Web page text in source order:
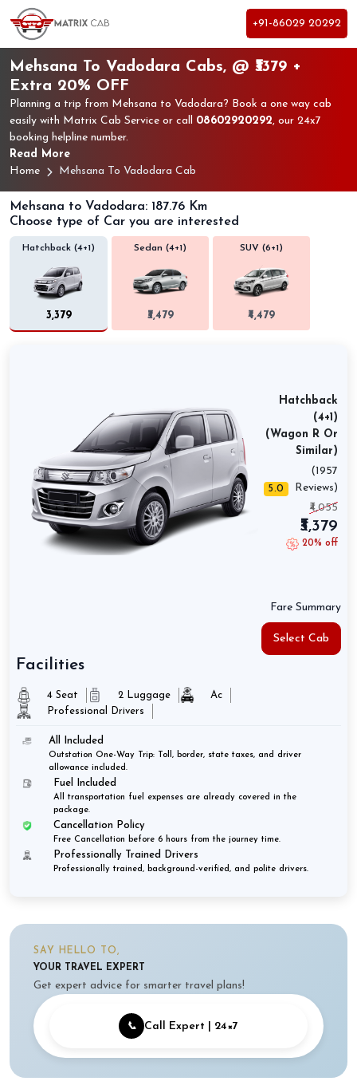
+91-86029 20292
Mehsana To Vadodara Cabs, @ ₹3379 +
Extra 20% OFF
Planning a trip from Mehsana to Vadodara? Book a one way cab
easily with Matrix Cab Service or call 08602920292, our 24x7
booking helpline number.
Read More
Home
Mehsana To Vadodara Cab
Mehsana to Vadodara: 187.76 Km
Choose type of Car you are interested
Hatchback (4+1)
₹3,379
Sedan (4+1)
₹3,479
SUV (6+1)
₹4,479
Hatchback
(4+1)
(Wagon R Or
Similar)
5.0
(1957
Reviews)
₹4,055
₹3,379
20% off
Fare Summary
Select Cab
Facilities
4 Seat 2 Luggage
Ac
Professional Drivers
All Included
Outstation One-Way Trip: Toll, border, state taxes, and driver
allowance included.
Fuel Included
All transportation fuel expenses are already covered in the
package.
Cancellation Policy
Free Cancellation before 6 hours from the journey time.
Professionally Trained Drivers
Professionally trained, background-verified, and polite drivers.
SAY HELLO TO,
YOUR TRAVEL EXPERT
Get expert advice for smarter travel plans!
📞 Call Expert | 24×7